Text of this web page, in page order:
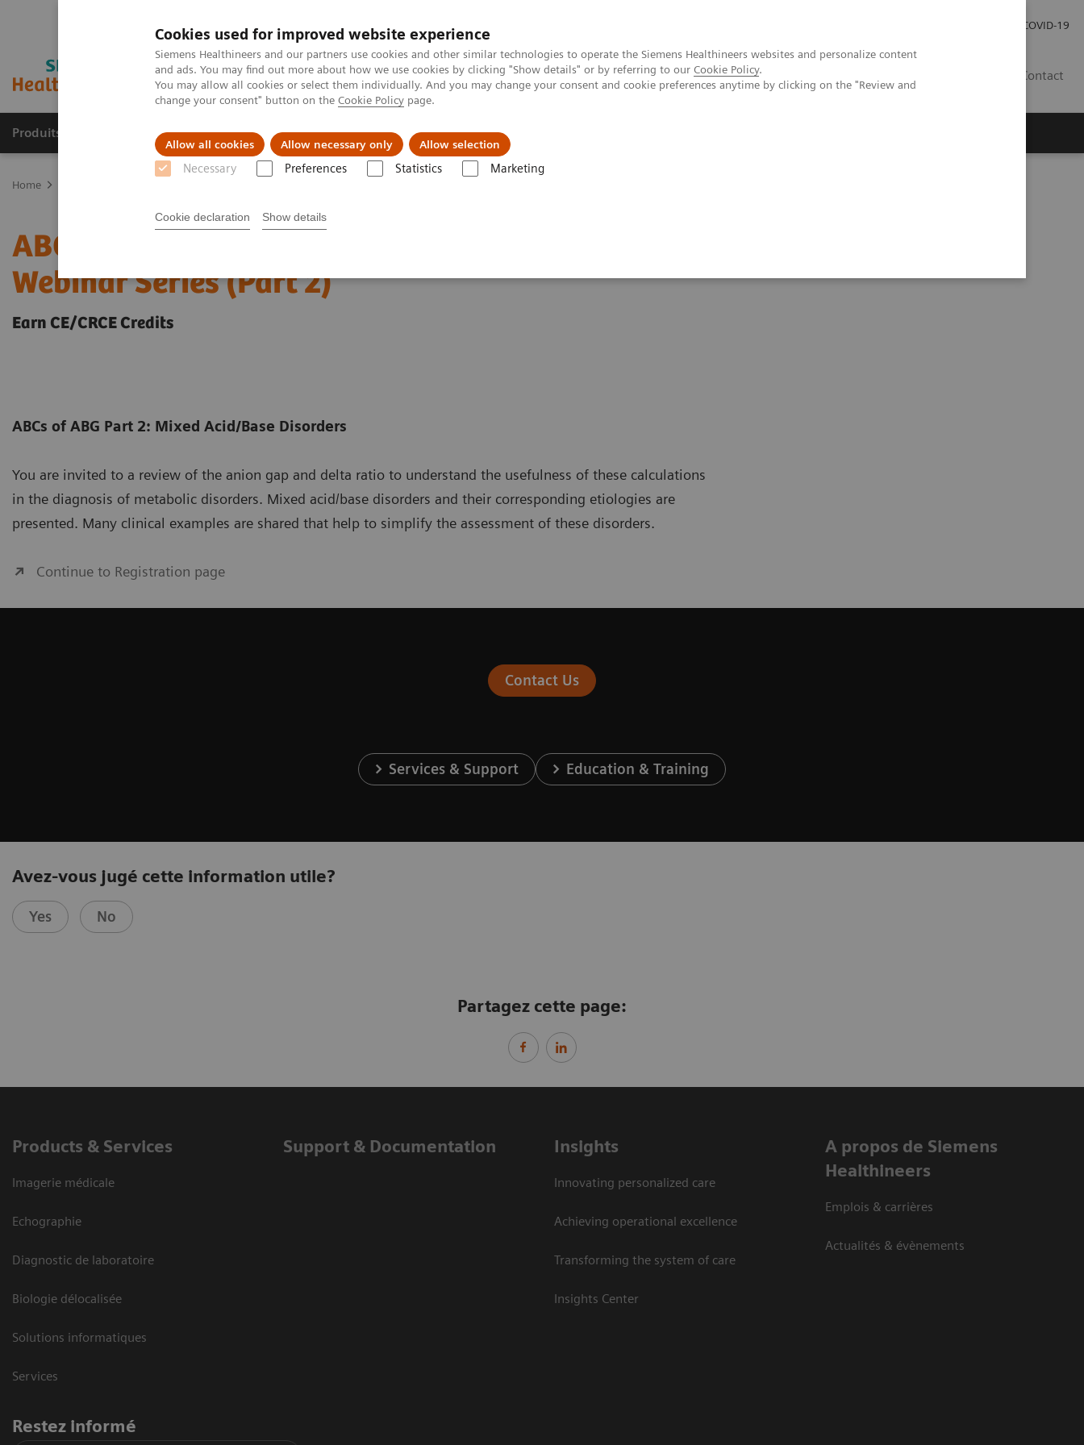
Cookies used for improved website experience
Siemens Healthineers and our partners use cookies and other similar technologies to operate the Siemens Healthineers websites and personalize content
and ads. You may find out more about how we use cookies by clicking "Show details" or by referring to our Cookie Policy.
You may allow all cookies or select them individually. And you may change your consent and cookie preferences anytime by clicking on the "Review and
change your consent" button on the Cookie Policy page.
Allow all cookies Allow necessary only Allow selection
Necessary Preferences Statistics Marketing
Cookie declaration Show details
COVID-19
Contact
Produits & Services À propos de Clinical Fields Vision & perspectives
Home
ABCs of ABG: Clinical Applications of Blood Gas
Webinar Series (Part 2)
Earn CE/CRCE Credits
ABCs of ABG Part 2: Mixed Acid/Base Disorders
You are invited to a review of the anion gap and delta ratio to understand the usefulness of these calculations
in the diagnosis of metabolic disorders. Mixed acid/base disorders and their corresponding etiologies are
presented. Many clinical examples are shared that help to simplify the assessment of these disorders.
Continue to Registration page
Contact Us
Services & Support Education & Training
Avez-vous jugé cette information utile?
Yes No
Partagez cette page:
Products & Services
Imagerie médicale
Echographie
Diagnostic de laboratoire
Biologie délocalisée
Solutions informatiques
Services
Support & Documentation Insights
Innovating personalized care
Achieving operational excellence
Transforming the system of care
Insights Center
A propos de Siemens
Healthineers
Emplois & carrières
Actualités & évènements
Restez informé